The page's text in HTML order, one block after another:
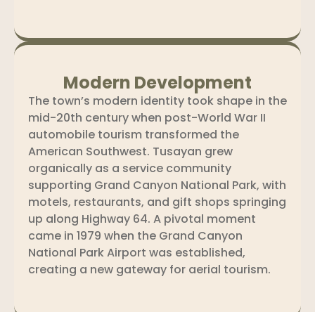
Modern Development
The town’s modern identity took shape in the
mid-20th century when post-World War II
automobile tourism transformed the
American Southwest. Tusayan grew
organically as a service community
supporting Grand Canyon National Park, with
motels, restaurants, and gift shops springing
up along Highway 64. A pivotal moment
came in 1979 when the Grand Canyon
National Park Airport was established,
creating a new gateway for aerial tourism.